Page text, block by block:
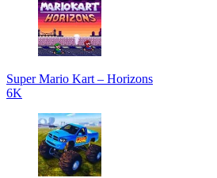
Super Mario Kart – Horizons
6K